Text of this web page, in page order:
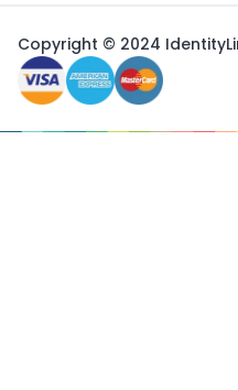
Copyright © 2024